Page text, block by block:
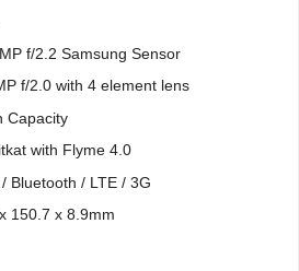
f/2.2 Samsung Sensor
f/2.0 with 4 element lens
Capacity
with Flyme 4.0
Bluetooth / LTE / 3G
150.7 x 8.9mm